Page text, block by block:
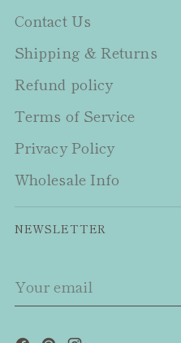
Contact Us
Shipping & Returns
Refund policy
Terms of Service
Privacy Policy
Wholesale Info
NEWSLETTER
email